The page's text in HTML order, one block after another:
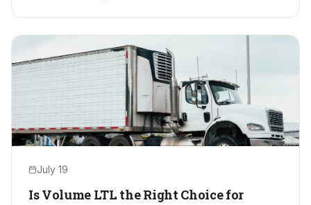
July 19
Is Volume LTL the Right Choice for